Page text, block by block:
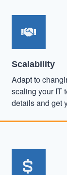
Scalability
Adapt to
scaling your IT
details and get